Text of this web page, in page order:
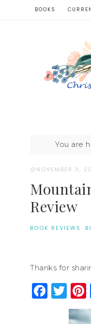
BOOKS
You are
NOVEMBER 3,
Review
BOOK REVIEWS ·
Thanks for